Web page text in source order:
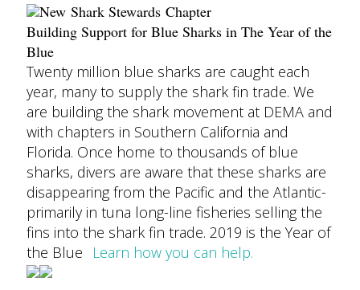
New Shark Stewards Chapter
Building Support for Blue Sharks in The Year of the
Blue
Twenty million blue sharks are caught each
year, many to supply the shark fin trade. We
are building the shark movement at DEMA and
with chapters in Southern California and
Florida. Once home to thousands of blue
sharks, divers are aware that these sharks are
disappearing from the Pacific and the Atlantic-
primarily in tuna long-line fisheries selling the
fins into the shark fin trade. 2019 is the Year of
the Blue
Learn how you can help.